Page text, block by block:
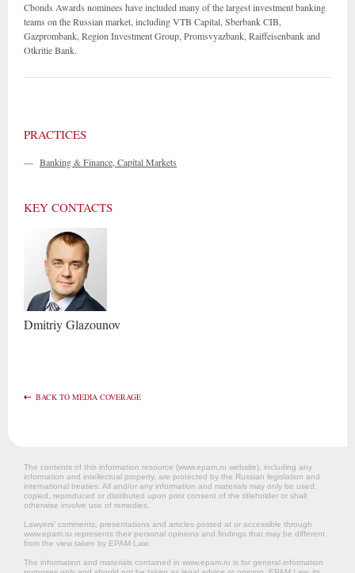
Cbonds Awards nominees have included many of the largest investment banking
teams on the Russian market, including VTB Capital, Sberbank CIB,
Gazprombank, Region Investment Group, Promsvyazbank, Raiffeisenbank and
Otkritie Bank.
PRACTICES
— Banking & Finance, Capital Markets
KEY CONTACTS
DmitriyGlazounov
BACK TO MEDIA COVERAGE
The contents of this information resource (www.epam.ru website‎), including any
information and intellectual property, are protected by the Russian legislation and
international treaties. All and/or any information and materials may only be used,
copied, reproduced or distributed upon prior consent of the titleholder or shall
otherwise involve use of remedies.
Lawyers’ comments, presentations and articles posted at or accessible through
www.epam.ru represents their personal opinions and findings that may be different
from the view taken by EPAM Law.
The information and materials contained in www.epam.ru is for general information